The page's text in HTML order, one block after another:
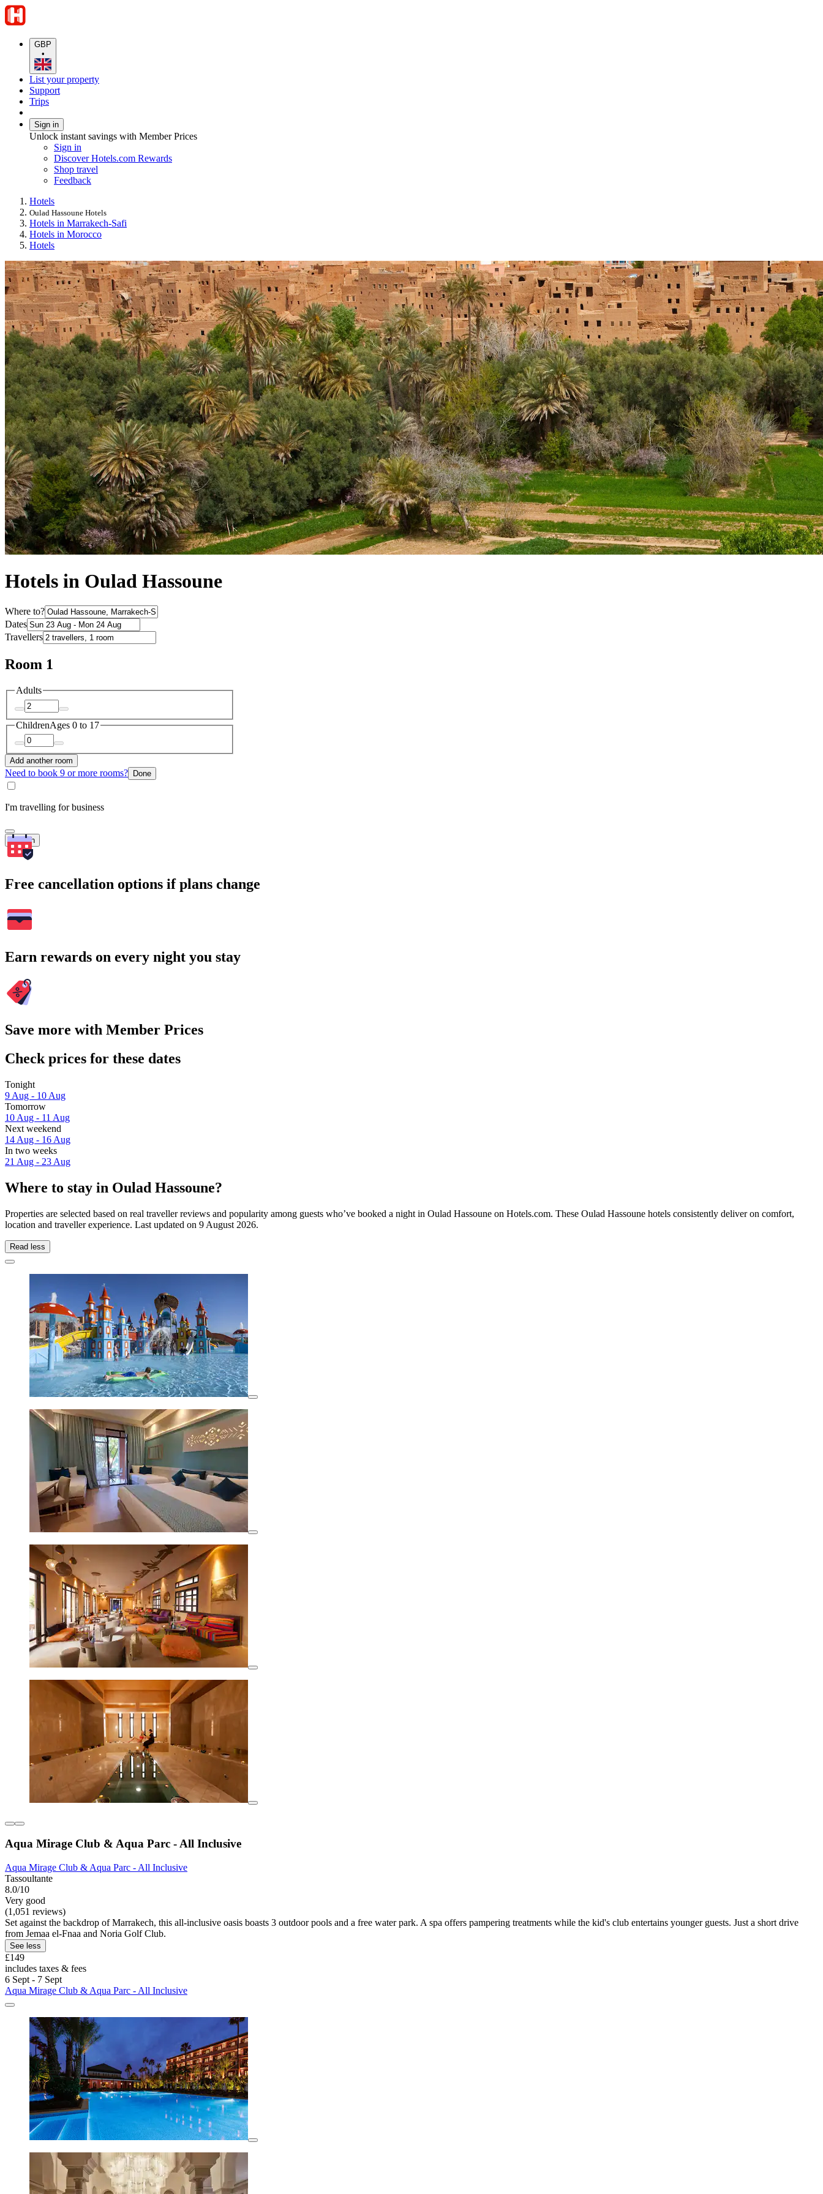
GBP
•
List your property
Support
Trips
Sign in
Unlock instant savings with Member Prices
Sign in
Discover Hotels.com Rewards
Shop travel
Feedback
Hotels
Oulad Hassoune Hotels
Hotels in Marrakech-Safi
Hotels in Morocco
Hotels
Hotels in Oulad Hassoune
Where to?
Dates
Travellers
Room 1
Adults
ChildrenAges 0 to 17
Add another room
Need to book 9 or more rooms? Done
I'm travelling for business
Search
Free cancellation options if plans change
Earn rewards on every night you stay
Save more with Member Prices
Check prices for these dates
Tonight
9 Aug - 10 Aug
Tomorrow
10 Aug - 11 Aug
Next weekend
14 Aug - 16 Aug
In two weeks
21 Aug - 23 Aug
Where to stay in Oulad Hassoune?
Properties are selected based on real traveller reviews and popularity among guests who’ve booked a night in Oulad Hassoune on Hotels.com. These Oulad Hassoune hotels consistently deliver on comfort,
location and traveller experience. Last updated on 9 August 2026.
Read less
Aqua Mirage Club & Aqua Parc - All Inclusive
Aqua Mirage Club & Aqua Parc - All Inclusive
Tassoultante
8.0/10
Very good
(1,051 reviews)
Set against the backdrop of Marrakech, this all-inclusive oasis boasts 3 outdoor pools and a free water park. A spa offers pampering treatments while the kid's club entertains younger guests. Just a short drive
from Jemaa el-Fnaa and Noria Golf Club.
See less
£149
includes taxes & fees
6 Sept - 7 Sept
Aqua Mirage Club & Aqua Parc - All Inclusive